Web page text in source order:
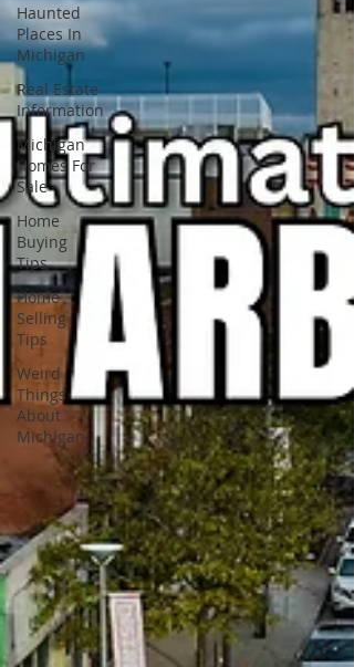
Haunted
Places In
Michigan
Real Estate
Information
Michigan
Homes For
Sale
Home
Buying
Tips
Home
Selling
Tips
Weird
Things
About
Michigan